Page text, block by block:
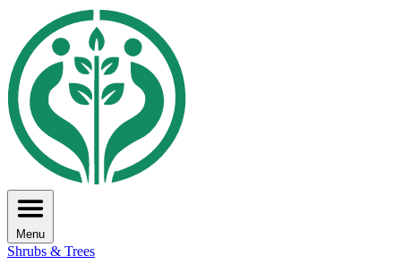
Menu
Shrubs & Trees